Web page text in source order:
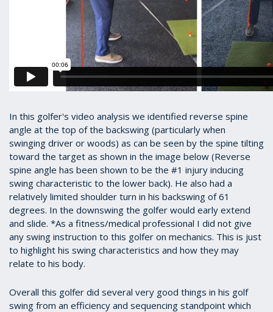
In this golfer's video analysis we identified reverse spine
angle at the top of the backswing (particularly when
swinging driver or woods) as can be seen by the spine tilting
toward the target as shown in the image below (Reverse
spine angle has been shown to be the #1 injury inducing
swing characteristic to the lower back). He also had a
relatively limited shoulder turn in his backswing of 61
degrees. In the downswing the golfer would early extend
and slide. *As a fitness/medical professional I did not give
any swing instruction to this golfer on mechanics. This is just
to highlight his swing characteristics and how they may
relate to his body.
Overall this golfer did several very good things in his golf
swing from an efficiency and sequencing standpoint which